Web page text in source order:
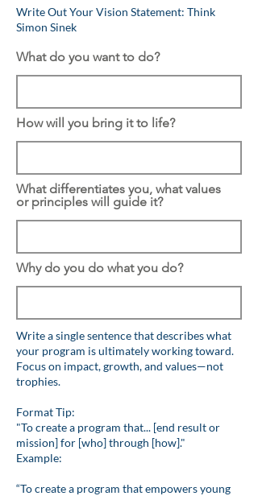
Write Out Your Vision Statement: Think
Simon Sinek
What do you want to do?
How will you bring it to life?
What differentiates you, what values
or principles will guide it?
Why do you do what you do?
Write a single sentence that describes what
your program is ultimately working toward.
Focus on impact, growth, and values—not
trophies.
Format Tip:
"To create a program that... [end result or
mission] for [who] through [how]."
Example:
“To create a program that empowers young